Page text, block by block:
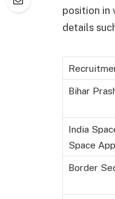
position in
details
Bihar
India
Space
Border